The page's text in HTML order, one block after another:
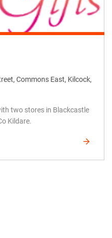
Commons East, Kilcock,
two stores in Blackcastle
Kildare.